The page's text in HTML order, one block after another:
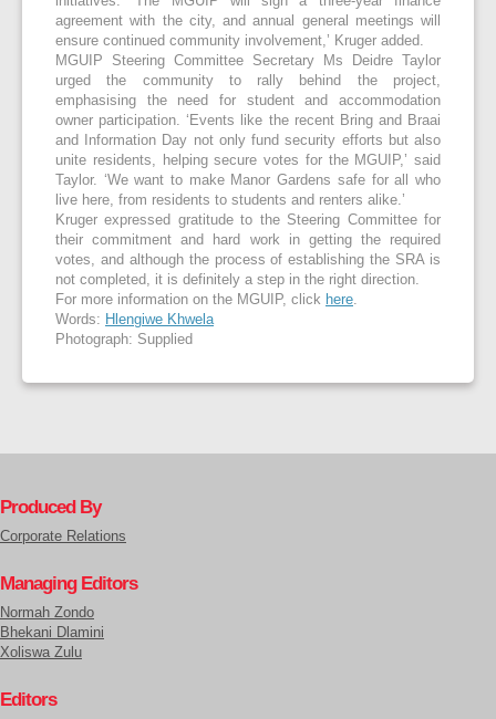
agreement with the city, and annual general meetings will
ensure continued community involvement,’ Kruger added.
MGUIP Steering Committee Secretary Ms Deidre Taylor
urged the community to rally behind the project,
emphasising the need for student and accommodation
owner participation. ‘Events like the recent Bring and Braai
and Information Day not only fund security efforts but also
unite residents, helping secure votes for the MGUIP,’ said
Taylor. ‘We want to make Manor Gardens safe for all who
live here, from residents to students and renters alike.’
Kruger expressed gratitude to the Steering Committee for
their commitment and hard work in getting the required
votes, and although the process of establishing the SRA is
not completed, it is definitely a step in the right direction.
For more information on the MGUIP, click here.
Words: Hlengiwe Khwela
Photograph: Supplied
Produced By
Corporate Relations
Managing Editors
Normah Zondo
Bhekani Dlamini
Xoliswa Zulu
Editors